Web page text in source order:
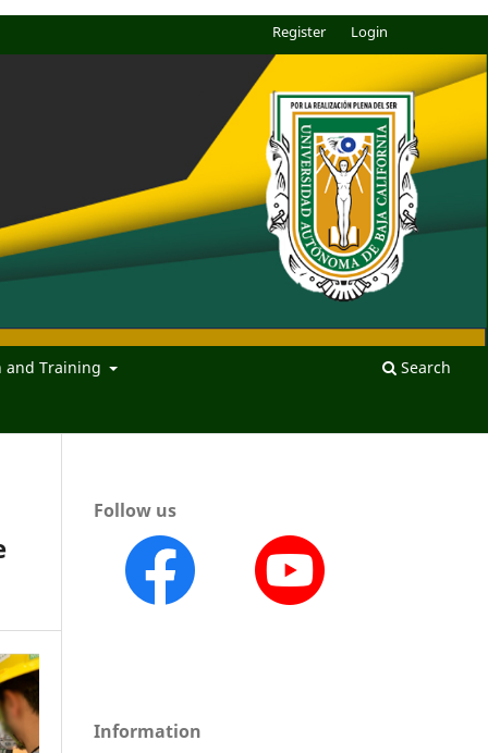
and Training Search
Register Login
Follow us
Information